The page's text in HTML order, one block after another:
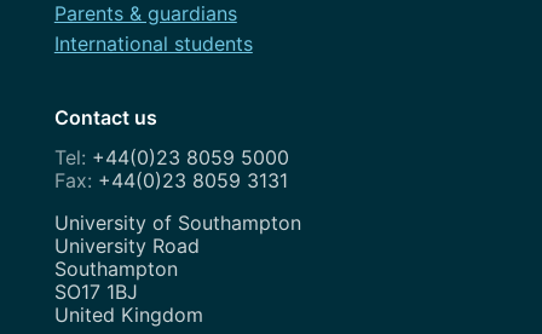
Parents & guardians
International students
Contact us
+44(0)23 8059 5000
+44(0)23 8059 3131
Address
University of Southampton
University Road
Southampton
SO17 1BJ
United Kingdom